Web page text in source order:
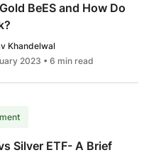
BeES and How Do
Khandelwal
2023 • 6 min read
Silver ETF- A Brief